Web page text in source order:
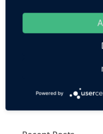
Talks With
Berlin Biotech
BERLIN, 3
Charlottenburg
insolvency
Mologen AG...
Powered by